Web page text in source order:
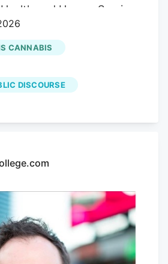
and Human Services
Both bills,
Sen. John Carley
significantly change
of cannabis laws in
were killed, being
testifying other than
the repeal of the
of cannabis.
CANNABIS
DISCOURSE